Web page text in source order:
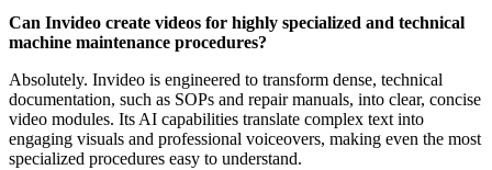
Can Invideo create videos for highly specialized and technical
machine maintenance procedures?
Absolutely. Invideo is engineered to transform dense, technical
documentation, such as SOPs and repair manuals, into clear, concise
video modules. Its AI capabilities translate complex text into
engaging visuals and professional voiceovers, making even the most
specialized procedures easy to understand.